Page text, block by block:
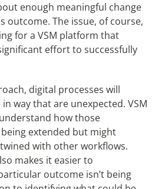
enough meaningful change
outcome. The issue, of course,
for a VSM platform that
effort to successfully
digital processes will
way that are unexpected. VSM
how those
extended but might
with other workflows.
makes it easier to
outcome isn’t being